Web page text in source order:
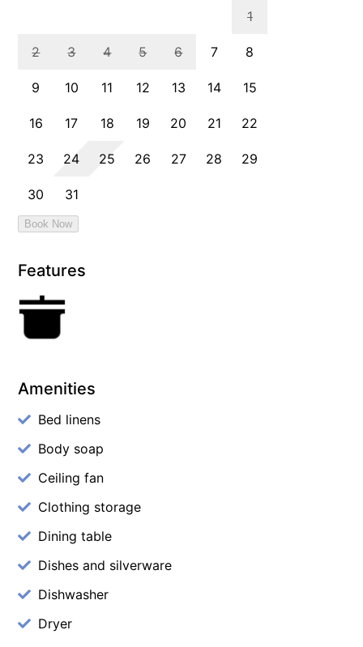
Features
Amenities
Bed linens
Body soap
Ceiling fan
Clothing storage
Dining table
Dishes and silverware
Dishwasher
Dryer